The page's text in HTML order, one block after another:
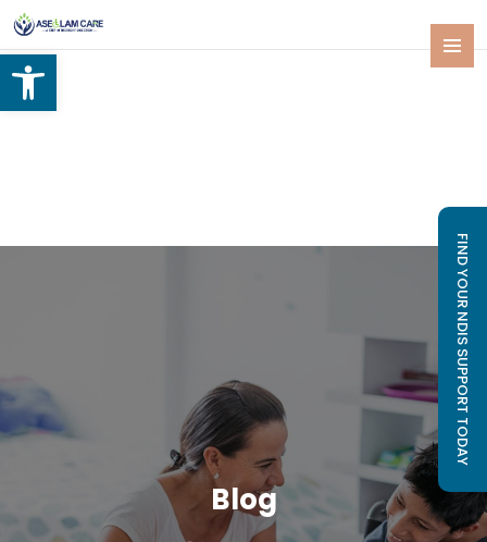
Open toolbar
FIND YOUR NDIS SUPPORT TODAY
SKIP
TO
CONTENT
Blog